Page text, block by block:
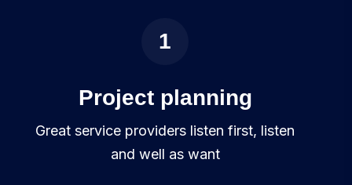
1
Project planning
Great service providers listen first, listen
and well as want